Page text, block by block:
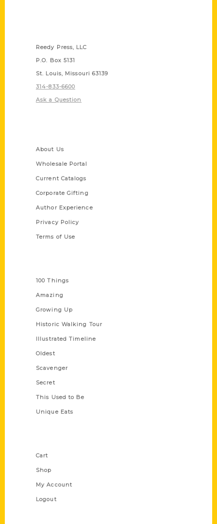
Reedy Press, LLC
P.O. Box 5131
St. Louis, Missouri 63139
314-833-6600
Ask a Question
About Us
Wholesale Portal
Current Catalogs
Corporate Gifting
Author Experience
Privacy Policy
Terms of Use
100 Things
Amazing
Growing Up
Historic Walking Tour
Illustrated Timeline
Oldest
Scavenger
Secret
This Used to Be
Unique Eats
Cart
Shop
My Account
Logout